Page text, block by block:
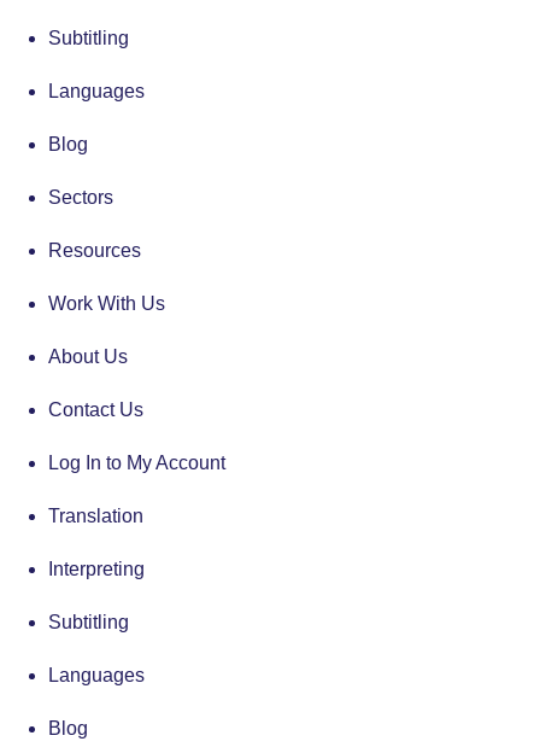
Subtitling
Languages
Blog
Sectors
Resources
Work With Us
About Us
Contact Us
Log In to My Account
Translation
Interpreting
Subtitling
Languages
Blog